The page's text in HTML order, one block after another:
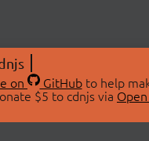
on GitHubto help
$5 to cdnjs via